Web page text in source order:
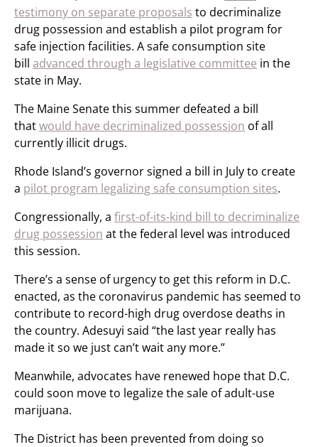
testimony on separate proposals to decriminalize
drug possession and establish a pilot program for
safe injection facilities. A safe consumption site
bill advanced through a legislative committee in the
state in May.
The Maine Senate this summer defeated a bill
thatwould have decriminalized possession of all
currently illicit drugs.
Rhode Island’s governor signed a bill in July to create
a pilot program legalizing safe consumption sites.
Congressionally, a first-of-its-kind bill to decriminalize
drug possession at the federal level was introduced
this session.
There’s a sense of urgency to get this reform in D.C.
enacted, as the coronavirus pandemic has seemed to
contribute to record-high drug overdose deaths in
the country. Adesuyi said “the last year really has
made it so we just can’t wait any more.”
Meanwhile, advocates have renewed hope that D.C.
could soon move to legalize the sale of adult-use
marijuana.
The District has been prevented from doing so